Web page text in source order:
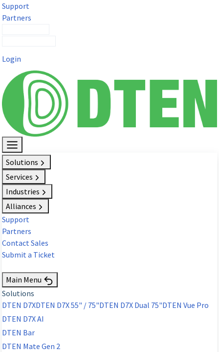
Support
Partners
Login
Solutions
Services
Industries
Alliances
Support
Partners
Contact Sales
Submit a Ticket
Main Menu
Solutions
DTEN D7XDTEN D7X 55" / 75"DTEN D7X Dual 75"DTEN Vue Pro
DTEN D7X AI
DTEN Bar
DTEN Mate Gen 2